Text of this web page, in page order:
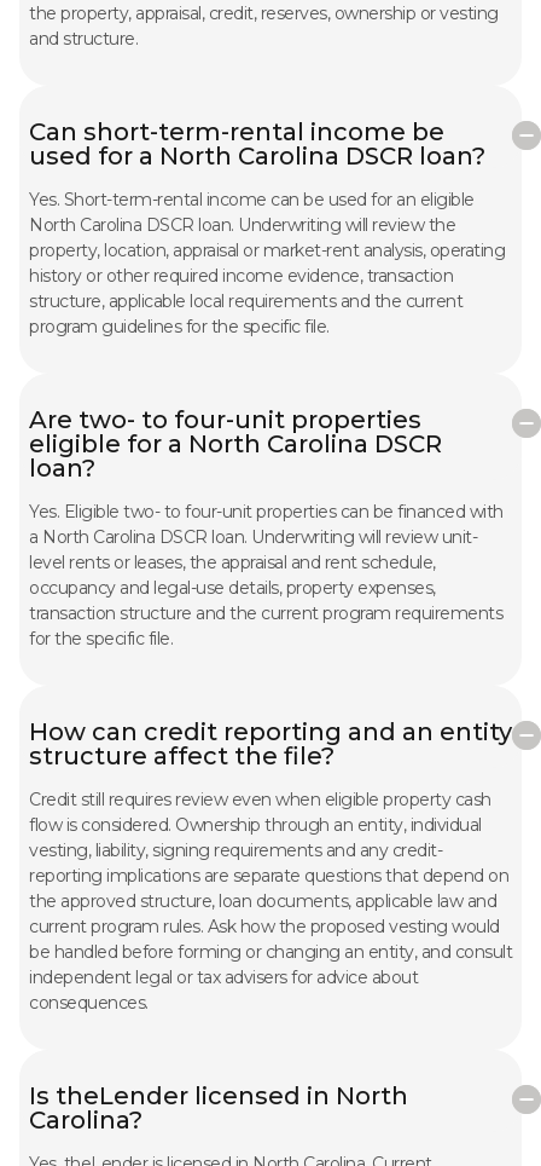
the property, appraisal, credit, reserves, ownership or vesting
and structure.
Can short-term-rental income be
used for a North Carolina DSCR loan?
Yes. Short-term-rental income can be used for an eligible
North Carolina DSCR loan. Underwriting will review the
property, location, appraisal or market-rent analysis, operating
history or other required income evidence, transaction
structure, applicable local requirements and the current
program guidelines for the specific file.
Are two- to four-unit properties
eligible for a North Carolina DSCR
loan?
Yes. Eligible two- to four-unit properties can be financed with
a North Carolina DSCR loan. Underwriting will review unit-
level rents or leases, the appraisal and rent schedule,
occupancy and legal-use details, property expenses,
transaction structure and the current program requirements
for the specific file.
How can credit reporting and an entity
structure affect the file?
Credit still requires review even when eligible property cash
flow is considered. Ownership through an entity, individual
vesting, liability, signing requirements and any credit-
reporting implications are separate questions that depend on
the approved structure, loan documents, applicable law and
current program rules. Ask how the proposed vesting would
be handled before forming or changing an entity, and consult
independent legal or tax advisers for advice about
consequences.
Is theLender licensed in North
Carolina?